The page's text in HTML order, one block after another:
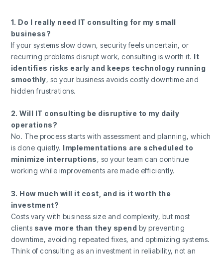
1. Do I really need IT consulting for my small
business?
If your systems slow down, security feels uncertain, or
recurring problems disrupt work, consulting is worth it. It
identifies risks early and keeps technology running
smoothly, so your business avoids costly downtime and
hidden frustrations.
2. Will IT consulting be disruptive to my daily
operations?
No. The process starts with assessment and planning, which
is done quietly. Implementations are scheduled to
minimize interruptions, so your team can continue
working while improvements are made efficiently.
3. How much will it cost, and is it worth the
investment?
Costs vary with business size and complexity, but most
clients save more than they spend by preventing
downtime, avoiding repeated fixes, and optimizing systems.
Think of consulting as an investment in reliability, not an